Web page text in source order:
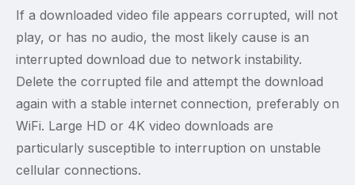
If a downloaded video file appears corrupted, will not
play, or has no audio, the most likely cause is an
interrupted download due to network instability.
Delete the corrupted file and attempt the download
again with a stable internet connection, preferably on
WiFi. Large HD or 4K video downloads are
particularly susceptible to interruption on unstable
cellular connections.